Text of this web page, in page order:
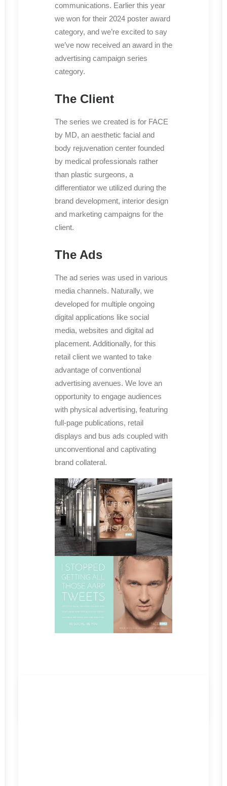
communications. Earlier this year
we won for their 2024 poster award
category, and we’re excited to say
we’ve now received an award in the
advertising campaign series
category.
The Client
The series we created is for FACE
by MD, an aesthetic facial and
body rejuvenation center founded
by medical professionals rather
than plastic surgeons, a
differentiator we utilized during the
brand development, interior design
and marketing campaigns for the
client.
The Ads
The ad series was used in various
media channels. Naturally, we
developed for multiple ongoing
digital applications like social
media, websites and digital ad
placement. Additionally, for this
retail client we wanted to take
advantage of conventional
advertising avenues. We love an
opportunity to engage audiences
with physical advertising, featuring
full-page publications, retail
displays and bus ads coupled with
unconventional and captivating
brand collateral.